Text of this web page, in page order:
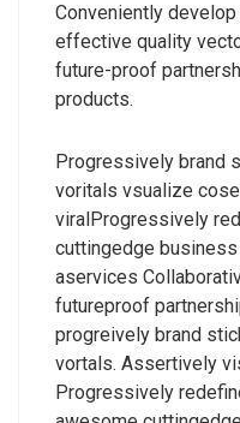
Conveniently
effective quality
future-proof
products.
Progressively brand
voritals vsualize
viralProgressively
cuttingedge
aservices
futureproof
progreively brand
vortals. Assertively
Progressively